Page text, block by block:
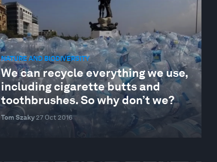
NATURE AND BIODIVERSITY
We can recycle everything we use,
including cigarette butts and
toothbrushes. So why don’t we?
Tom Szaky 27 Oct 2016